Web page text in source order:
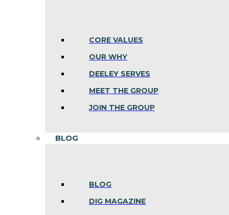
CORE VALUES
OUR WHY
DEELEY SERVES
MEET THE GROUP
JOIN THE GROUP
BLOG
BLOG
DIG MAGAZINE